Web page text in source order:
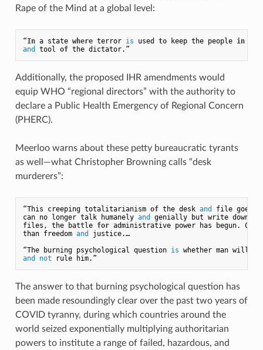
Rape of the Mind at a global level:
“In a state where terror is used to keep the people in
and
tool of
Additionally, the proposed IHR amendments would
equip WHO “regional directors” with the authority to
declare a Public Health Emergency of Regional Concern
(PHERC).
Meerloo warns about these petty bureaucratic tyrants
as well—what Christopher Browning calls “desk
murderers”:
“This creeping totalitarianism of the desk and file goes
can no longer talk humanely and
genially but write down
files, the battle for administrative power has begun.
than freedom and
justice.…
“The burning psychological question is
and
not
The answer to that burning psychological question has
been made resoundingly clear over the past two years of
COVID tyranny, during which countries around the
world seized exponentially multiplying authoritarian
powers to institute a range of failed, hazardous, and